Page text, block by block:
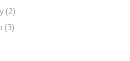
(2)
(3)